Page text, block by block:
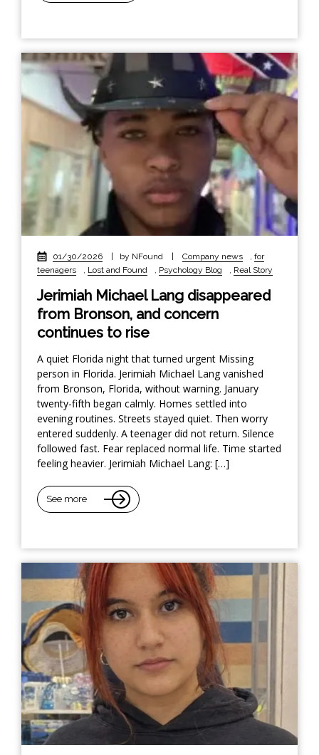
01/30/2026 | by NFound | Company news
for
teenagers
Lost and Found Psychology Blog Real Story
Jerimiah Michael Lang disappeared
from Bronson, and concern
continues to rise
A quiet Florida night that turned urgent Missing
person in Florida. Jerimiah Michael Lang vanished
from Bronson, Florida, without warning. January
twenty-fifth began calmly. Homes settled into
evening routines. Streets stayed quiet. Then worry
entered suddenly. A teenager did not return. Silence
followed fast. Fear replaced normal life. Time started
feeling heavier. Jerimiah Michael Lang: […]
See more